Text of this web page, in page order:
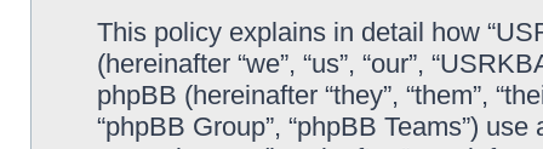
This policy explains in detail how
(hereinafter “we”, “us”, “our”,
phpBB (hereinafter “they”, “them”,
“phpBB Group”, “phpBB Teams”)